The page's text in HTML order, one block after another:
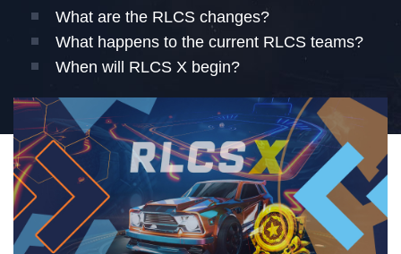
What are the RLCS changes?
What happens to the current RLCS teams?
When will RLCS X begin?